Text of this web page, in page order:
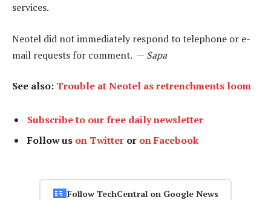
services.
Neotel did not immediately respond to telephone or e-
mail requests for comment. — Sapa
See also: Trouble at Neotel as retrenchments loom
Subscribe to our free daily newsletter
Follow us on Twitter or on Facebook
Follow TechCentral on Google News